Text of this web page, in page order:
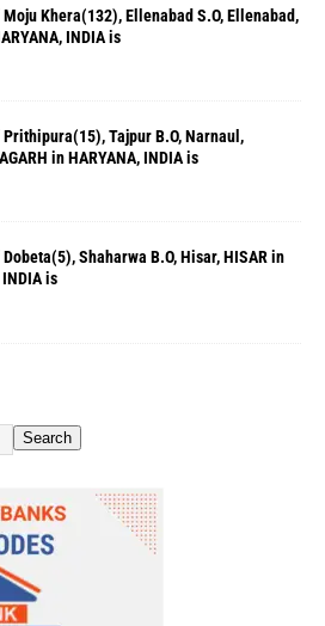
Khera(132), Ellenabad S.O, Ellenabad,
INDIA is
Tajpur B.O, Narnaul,
in HARYANA, INDIA is
Shaharwa B.O, Hisar, HISAR in
INDIA is
Search